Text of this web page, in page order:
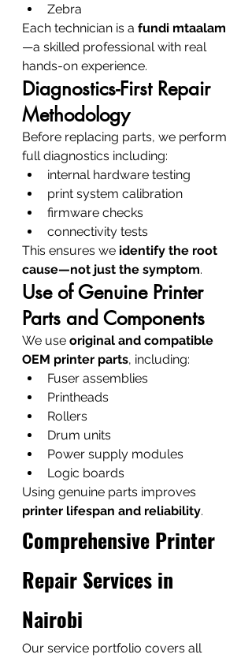
Zebra
Each technician is a fundi mtaalam
—a skilled professional with real
hands-on experience.
Diagnostics-First Repair
Methodology
Before replacing parts, we perform
full diagnostics including:
internal hardware testing
print system calibration
firmware checks
connectivity tests
This ensures we identify the root
cause—not just the symptom.
Use of Genuine Printer
Parts and Components
We use original and compatible
OEM printer parts, including:
Fuser assemblies
Printheads
Rollers
Drum units
Power supply modules
Logic boards
Using genuine parts improves
printer lifespan and reliability.
Comprehensive Printer
Repair Services in
Nairobi
Our service portfolio covers all